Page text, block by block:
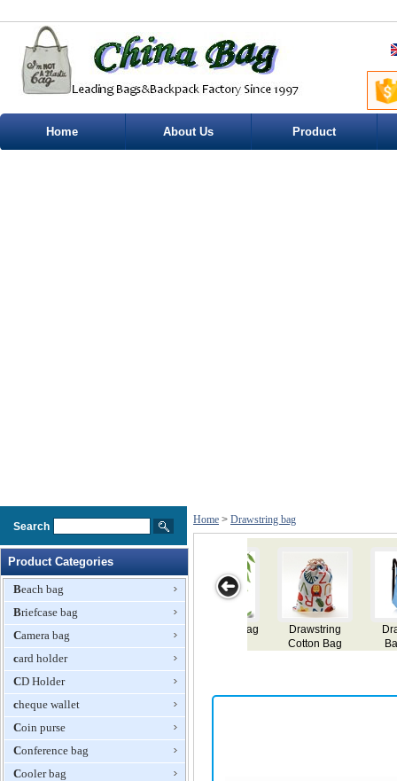
Home About Us Product
Search
Product Categories
Beach bag
Briefcase bag
Camera bag
card holder
CD Holder
cheque wallet
Coin purse
Conference bag
Cooler bag
Home > Drawstring bag
Drawstring
Backpack
Drawstring Bag
Drawstring
Backpack